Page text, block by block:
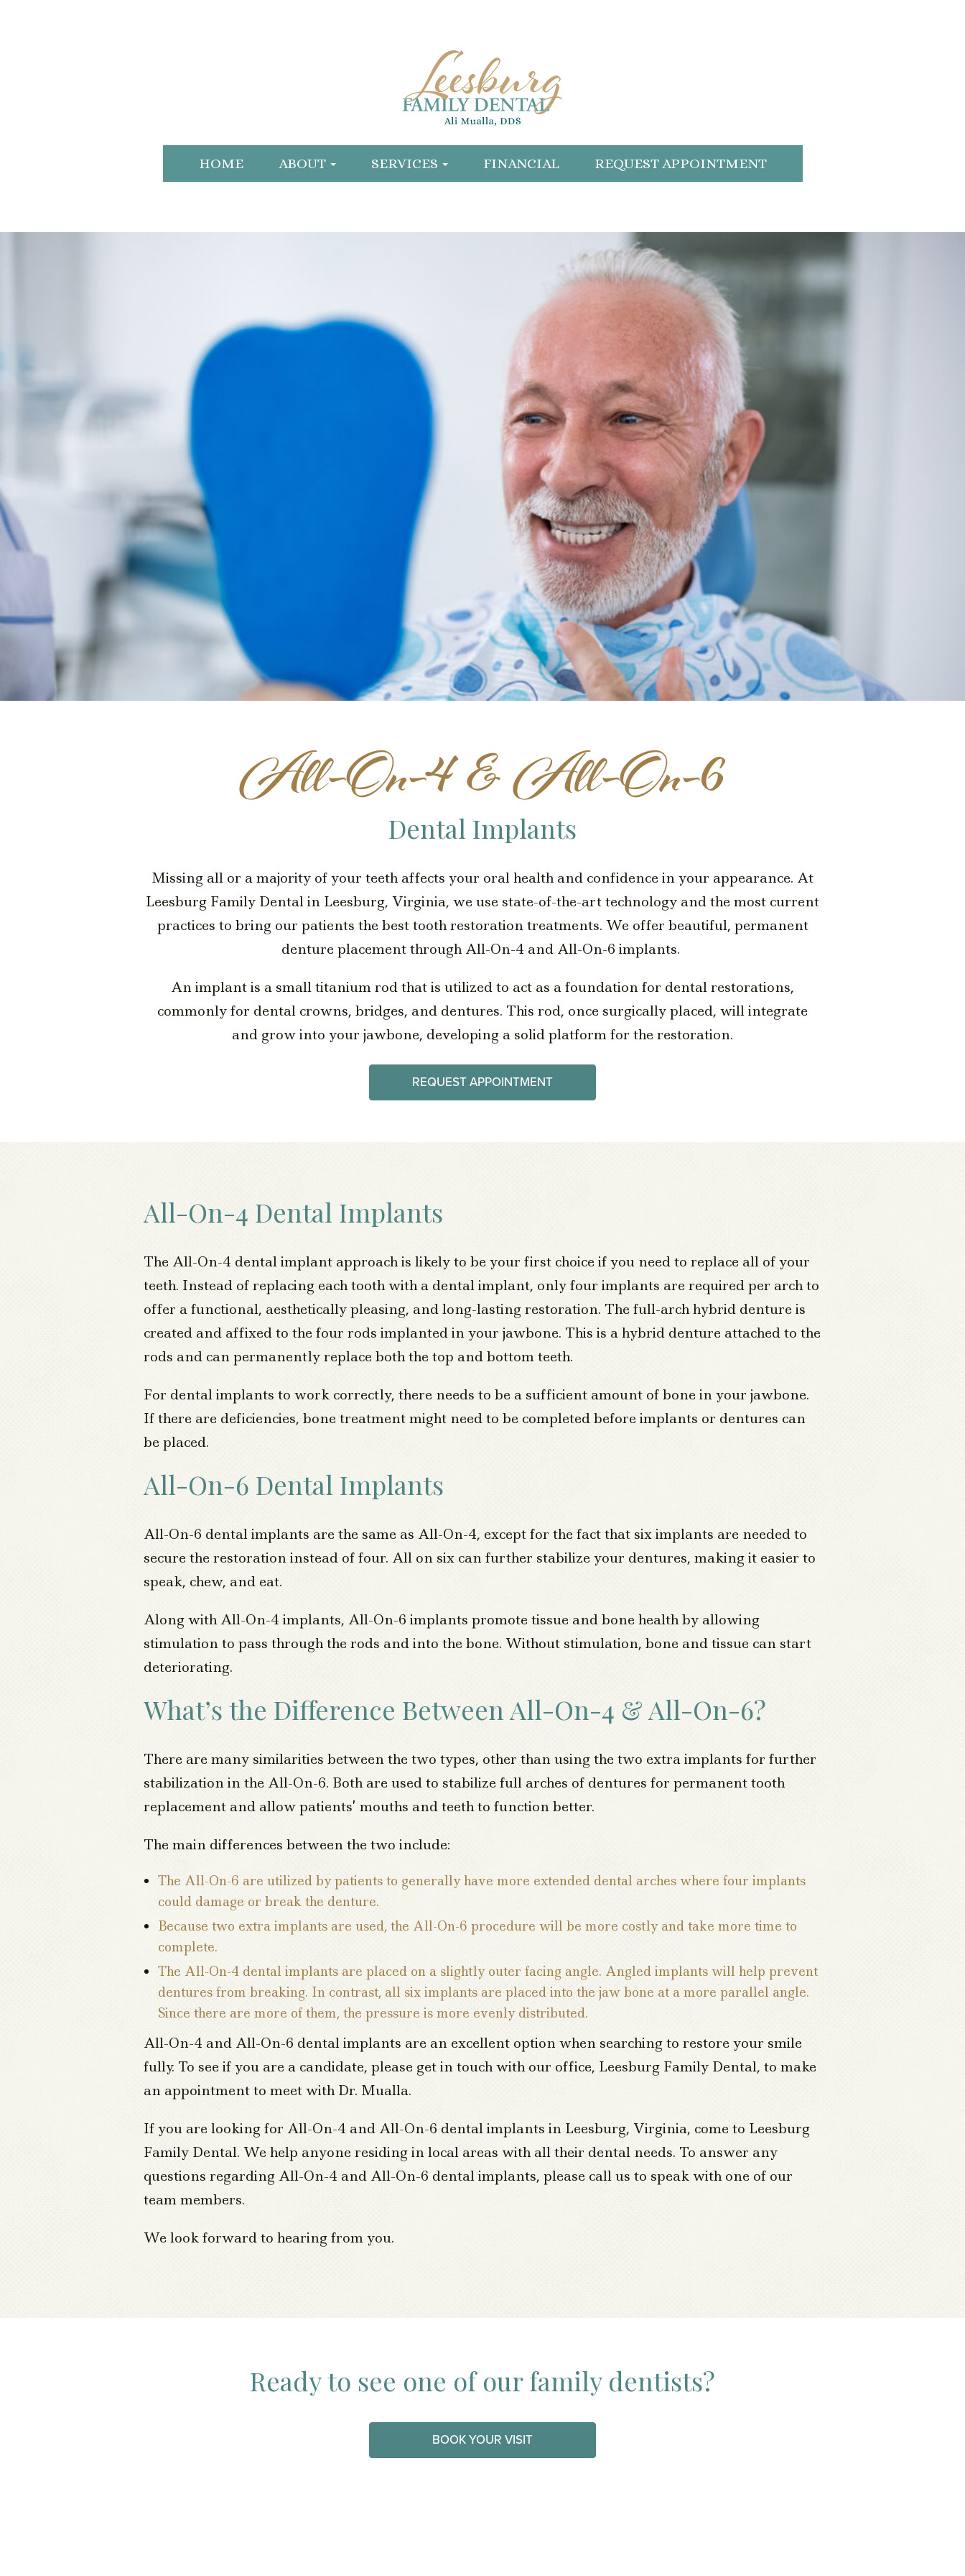
HOME ABOUT SERVICES FINANCIAL REQUEST APPOINTMENT
All-On-4 & All-On-6
Dental Implants
Missing all or a majority of your teeth affects your oral health and confidence in your appearance. At
Leesburg Family Dental in Leesburg, Virginia, we use state-of-the-art technology and the most current
practices to bring our patients the best tooth restoration treatments. We offer beautiful, permanent
denture placement through All-On-4 and All-On-6 implants.
An implant is a small titanium rod that is utilized to act as a foundation for dental restorations,
commonly for dental crowns, bridges, and dentures. This rod, once surgically placed, will integrate
and grow into your jawbone, developing a solid platform for the restoration.
REQUEST APPOINTMENT
All-On-4 Dental Implants
The All-On-4 dental implant approach is likely to be your first choice if you need to replace all of your
teeth. Instead of replacing each tooth with a dental implant, only four implants are required per arch to
offer a functional, aesthetically pleasing, and long-lasting restoration. The full-arch hybrid denture is
created and affixed to the four rods implanted in your jawbone. This is a hybrid denture attached to the
rods and can permanently replace both the top and bottom teeth.
For dental implants to work correctly, there needs to be a sufficient amount of bone in your jawbone.
If there are deficiencies, bone treatment might need to be completed before implants or dentures can
be placed.
All-On-6 Dental Implants
All-On-6 dental implants are the same as All-On-4, except for the fact that six implants are needed to
secure the restoration instead of four. All on six can further stabilize your dentures, making it easier to
speak, chew, and eat.
Along with All-On-4 implants, All-On-6 implants promote tissue and bone health by allowing
stimulation to pass through the rods and into the bone. Without stimulation, bone and tissue can start
deteriorating.
What’s the Difference Between All-On-4 & All-On-6?
There are many similarities between the two types, other than using the two extra implants for further
stabilization in the All-On-6. Both are used to stabilize full arches of dentures for permanent tooth
replacement and allow patients’ mouths and teeth to function better.
The main differences between the two include:
The All-On-6 are utilized by patients to generally have more extended dental arches where four implants
could damage or break the denture.
Because two extra implants are used, the All-On-6 procedure will be more costly and take more time to
complete.
The All-On-4 dental implants are placed on a slightly outer facing angle. Angled implants will help prevent
dentures from breaking. In contrast, all six implants are placed into the jaw bone at a more parallel angle.
Since there are more of them, the pressure is more evenly distributed.
All-On-4 and All-On-6 dental implants are an excellent option when searching to restore your smile
fully. To see if you are a candidate, please get in touch with our office, Leesburg Family Dental, to make
an appointment to meet with Dr. Mualla.
If you are looking for All-On-4 and All-On-6 dental implants in Leesburg, Virginia, come to Leesburg
Family Dental. We help anyone residing in local areas with all their dental needs. To answer any
questions regarding All-On-4 and All-On-6 dental implants, please call us to speak with one of our
team members.
We look forward to hearing from you.
Ready to see one of our family dentists?
BOOK YOUR VISIT